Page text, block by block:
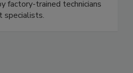
factory-trained technicians
specialists.